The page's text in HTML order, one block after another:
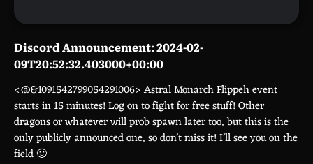
Discord Announcement: 2024-02-
09T20:52:32.403000+00:00
<@&1091542799054291006> Astral Monarch Flippeh event
starts in 15 minutes! Log on to fight for free stuff! Other
dragons or whatever will prob spawn later too, but this is the
only publicly announced one, so don’t miss it! I’ll see you on the
field 🙂